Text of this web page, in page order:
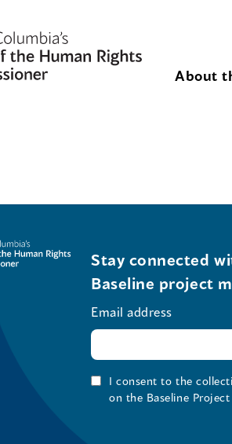
About
Stay connected
Baseline project
Email address
I consent to the
on the Baseline